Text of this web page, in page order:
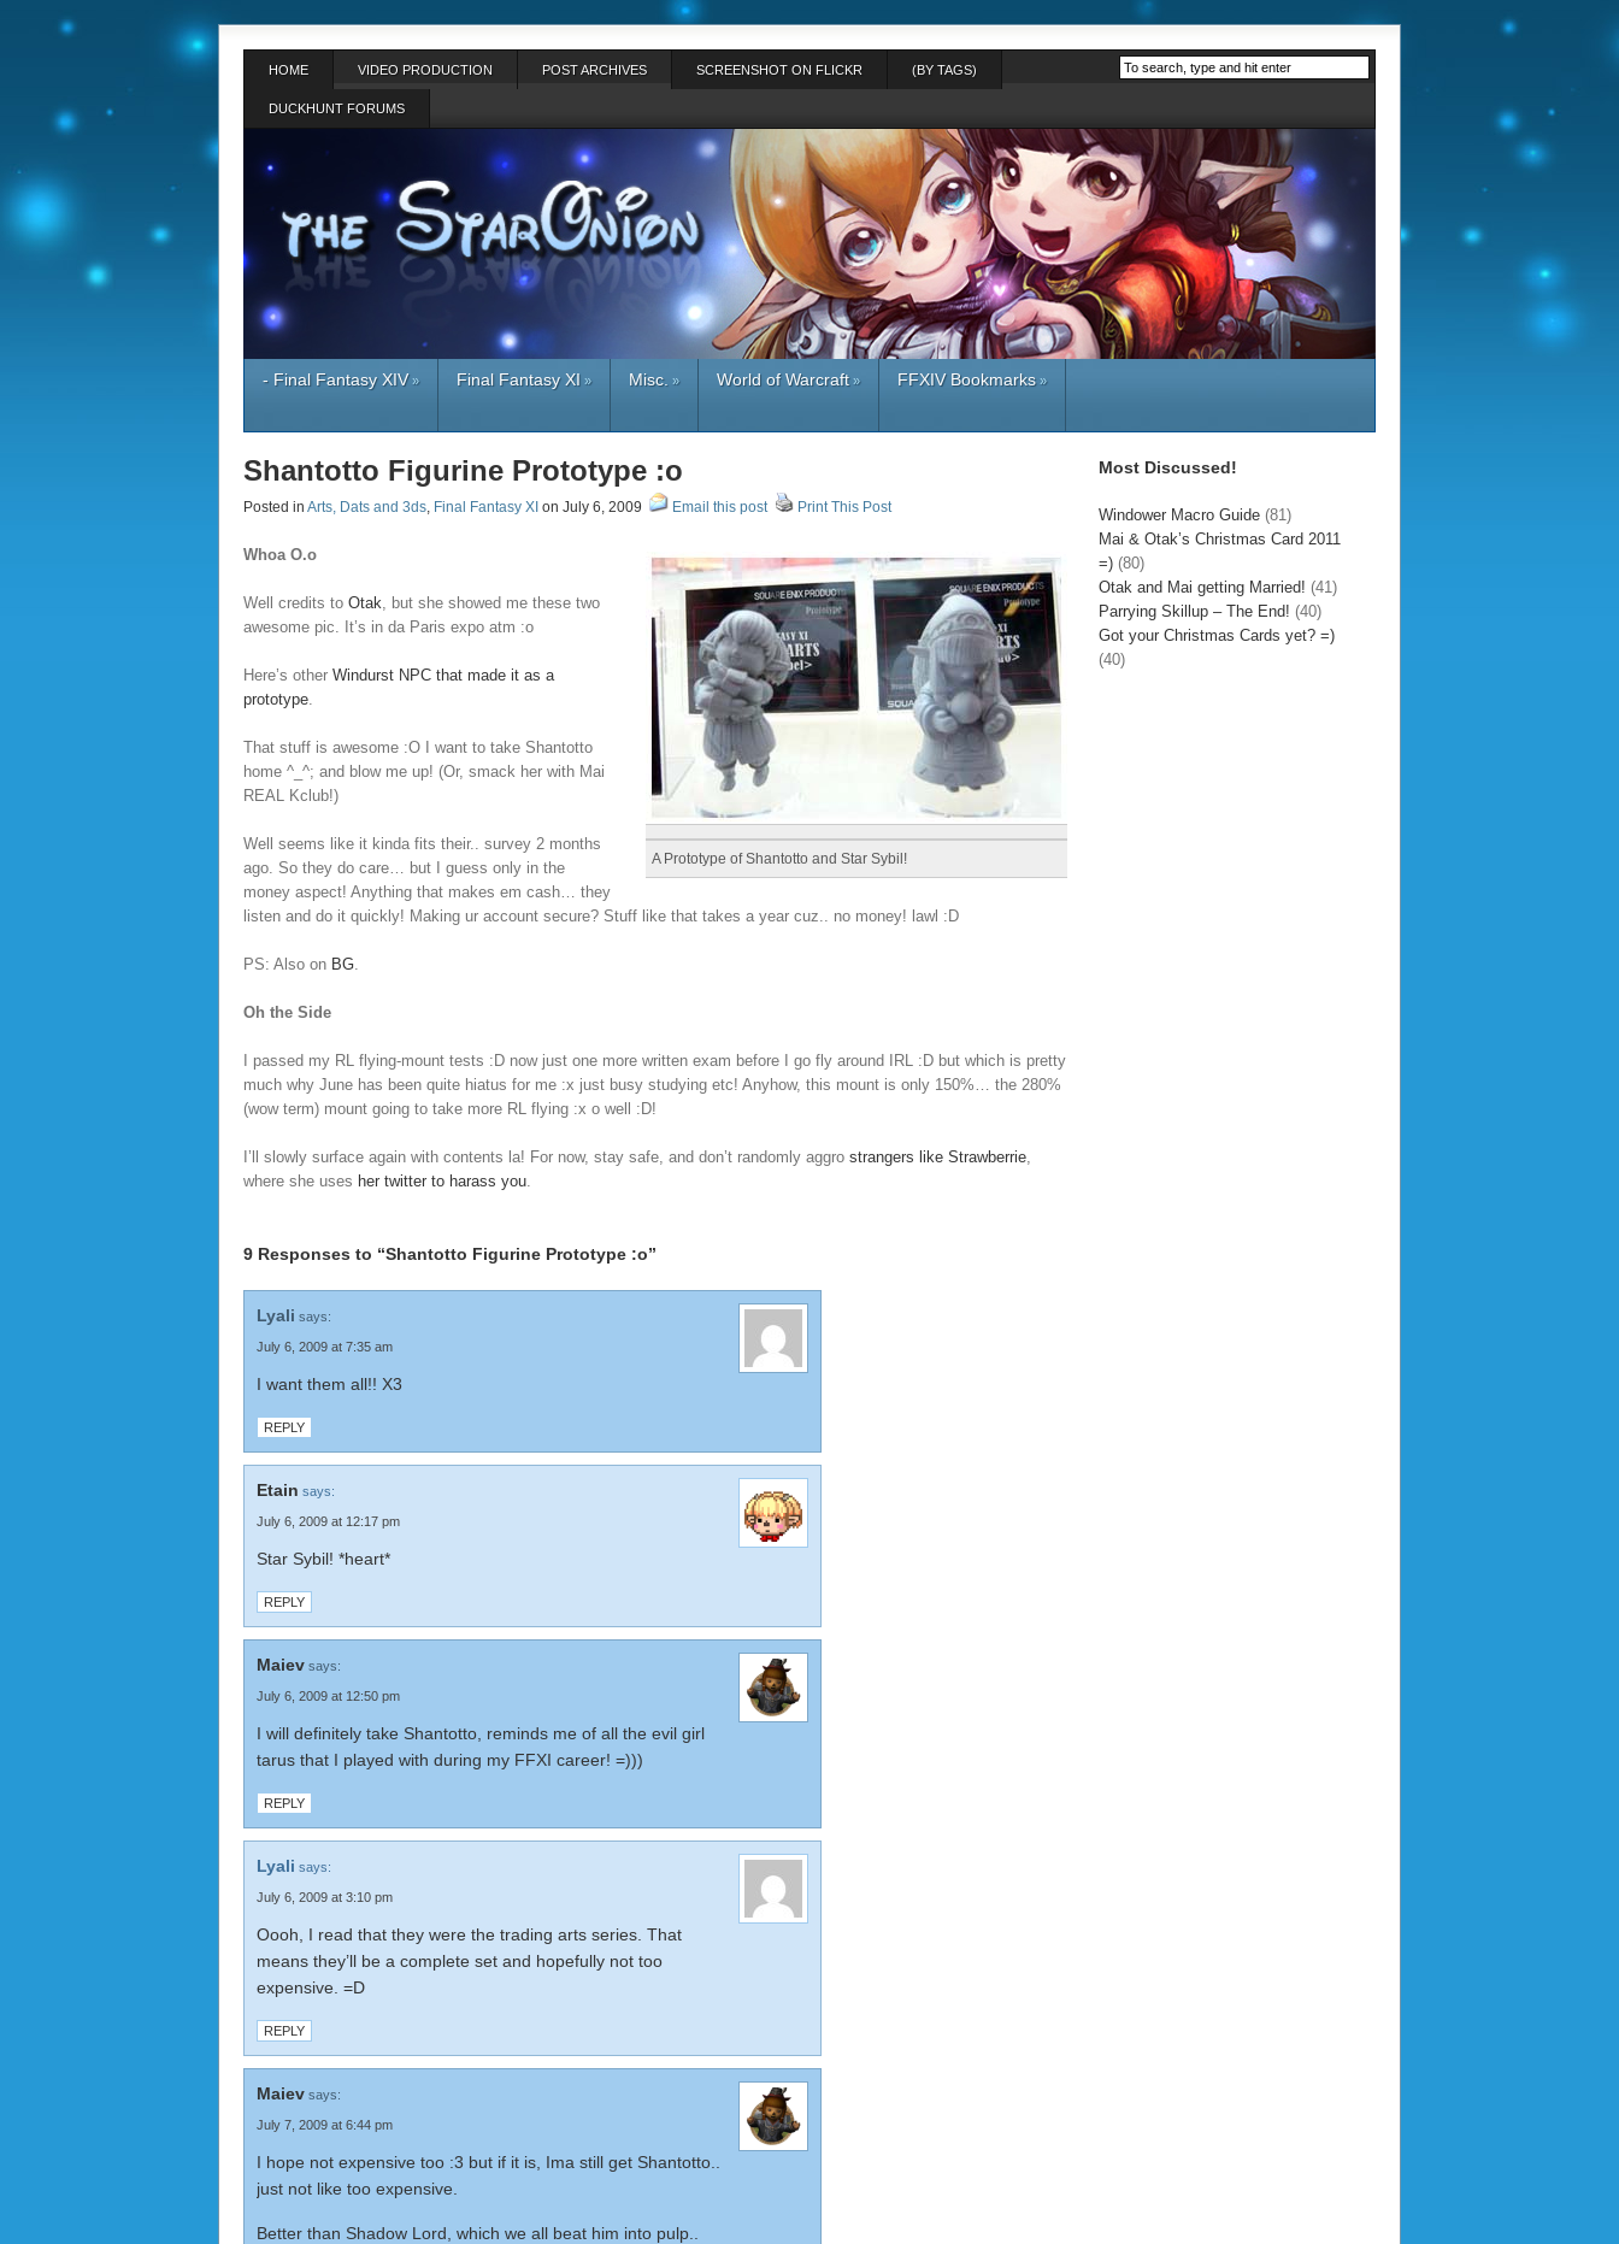
HOME VIDEO PRODUCTION POST ARCHIVES SCREENSHOT ON FLICKR (BY TAGS)
DUCKHUNT FORUMS
- Final Fantasy XIV» Final Fantasy XI » Misc. » World of Warcraft» FFXIV Bookmarks»
Shantotto Figurine Prototype :o
Posted in Arts, Dats and 3ds, Final Fantasy XI on July 6, 2009 Email this post Print This Post
A Prototype of Shantotto and Star Sybil!
Whoa O.o
Well credits to Otak, but she showed me these two
awesome pic. It’s in da Paris expo atm :o
Here’s other Windurst NPC that made it as a
prototype.
That stuff is awesome :O I want to take Shantotto
home ^_^; and blow me up! (Or, smack her with Mai
REAL Kclub!)
Well seems like it kinda fits their.. survey 2 months
ago. So they do care… but I guess only in the
money aspect! Anything that makes em cash… they
listen and do it quickly! Making ur account secure? Stuff like that takes a year cuz.. no money! lawl :D
PS: Also on BG.
Oh the Side
I passed my RL flying-mount tests :D now just one more written exam before I go fly around IRL :D but which is pretty
much why June has been quite hiatus for me :x just busy studying etc! Anyhow, this mount is only 150%… the 280%
(wow term) mount going to take more RL flying :x o well :D!
I’ll slowly surface again with contents la! For now, stay safe, and don’t randomly aggro strangers like Strawberrie,
where she uses her twitter to harass you.
9 Responses to “Shantotto Figurine Prototype :o”
Lyali says:
July 6, 2009 at 7:35 am
I want them all!! X3
REPLY
Etain says:
July 6, 2009 at 12:17 pm
Star Sybil! *heart*
REPLY
Maiev says:
July 6, 2009 at 12:50 pm
I will definitely take Shantotto, reminds me of all the evil girl
tarus that I played with during my FFXI career! =)))
REPLY
Lyali says:
July 6, 2009 at 3:10 pm
Oooh, I read that they were the trading arts series. That
means they’ll be a complete set and hopefully not too
expensive. =D
REPLY
Maiev says:
July 7, 2009 at 6:44 pm
I hope not expensive too :3 but if it is, Ima still get Shantotto..
just not like too expensive.
Better than Shadow Lord, which we all beat him into pulp..
Most Discussed!
Windower Macro Guide (81)
Mai & Otak’s Christmas Card 2011
=) (80)
Otak and Mai getting Married! (41)
Parrying Skillup – The End! (40)
Got your Christmas Cards yet? =)
(40)